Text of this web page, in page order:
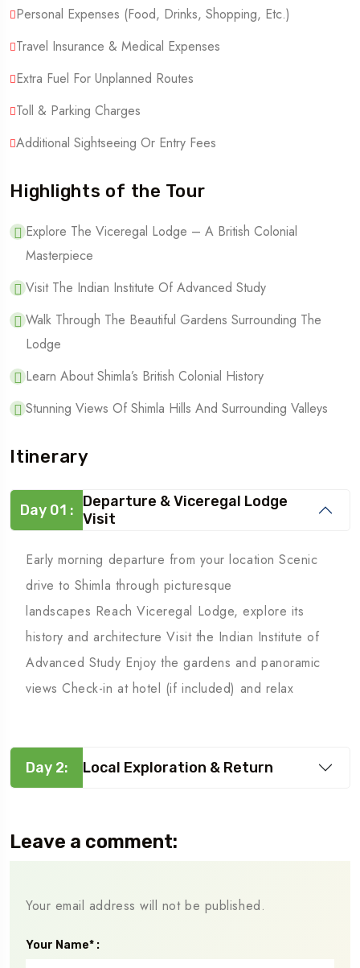
Personal Expenses (Food, Drinks, Shopping, Etc.)
Travel Insurance & Medical Expenses
Extra Fuel For Unplanned Routes
Toll & Parking Charges
Additional Sightseeing Or Entry Fees
Highlights of the Tour
Explore The Viceregal Lodge – A British Colonial
Masterpiece
Visit The Indian Institute Of Advanced Study
Walk Through The Beautiful Gardens Surrounding The
Lodge
Learn About Shimla’s British Colonial History
Stunning Views Of Shimla Hills And Surrounding Valleys
Itinerary
Day 01 : Departure & Viceregal Lodge
Visit
Early morning departure from your location Scenic
drive to Shimla through picturesque
landscapes Reach Viceregal Lodge, explore its
history and architecture Visit the Indian Institute of
Advanced Study Enjoy the gardens and panoramic
views Check-in at hotel (if included) and relax
Day 2: Local Exploration & Return
Leave a comment:
Your email address will not be published.
Your Name* :